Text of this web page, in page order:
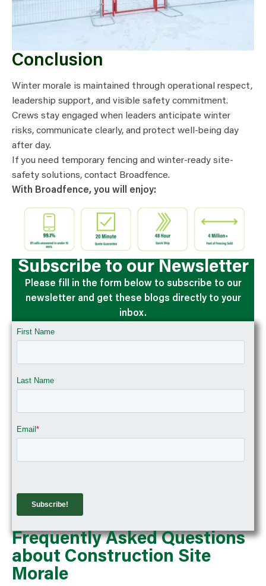
Conclusion
Winter morale is maintained through operational respect,
leadership support, and visible safety commitment.
Crews stay engaged when leaders anticipate winter
risks, communicate clearly, and protect well-being day
after day.
If you need temporary fencing and winter-ready site-
safety solutions, contact Broadfence.
With Broadfence, you will enjoy:
Subscribe to our Newsletter
Please fill in the form below to subscribe to our
newsletter and get these blogs directly to your
inbox.
Frequently Asked Questions
about Construction Site
Morale